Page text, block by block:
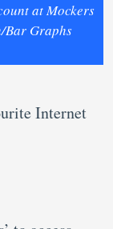
at Mockers
Bar Graphs
Internet